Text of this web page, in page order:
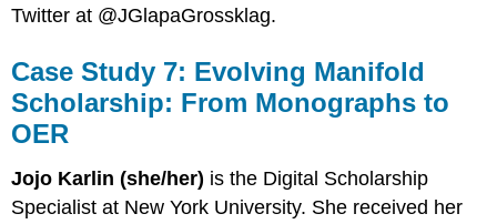
Twitter at @JGlapaGrossklag.
Case Study 7: Evolving Manifold
Scholarship: From Monographs to
OER
Jojo Karlin (she/her) is the Digital Scholarship
Specialist at New York University. She received her